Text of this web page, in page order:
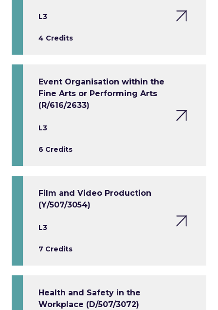
L3
4 Credits
Event Organisation within the
Fine Arts or Performing Arts
(R/616/2633)
L3
6 Credits
Film and Video Production
(Y/507/3054)
L3
7 Credits
Health and Safety in the
Workplace (D/507/3072)